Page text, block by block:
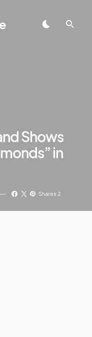
Shows
in
Shares 2